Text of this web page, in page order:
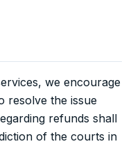
we encourage
resolve the issue
refunds shall
of the courts in